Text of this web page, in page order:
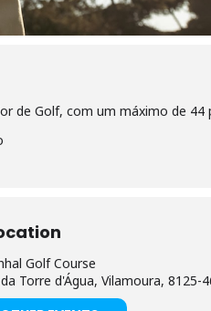
de Golf, com um máximo de 44
Golf Course
da Torre d'Água, Vilamoura, 8125-